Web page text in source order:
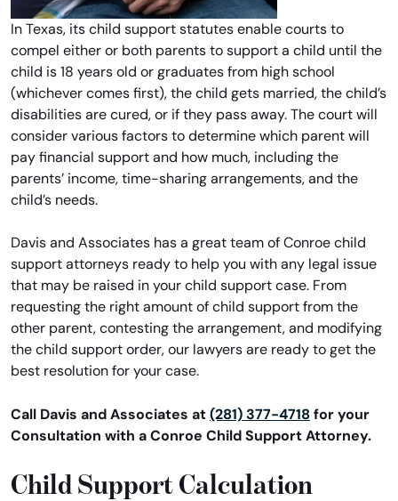
In Texas, its child support statutes enable courts to
compel either or both parents to support a child until the
child is 18 years old or graduates from high school
(whichever comes first), the child gets married, the child’s
disabilities are cured, or if they pass away. The court will
consider various factors to determine which parent will
pay financial support and how much, including the
parents’ income, time-sharing arrangements, and the
child’s needs.
Davis and Associates has a great team of Conroe child
support attorneys ready to help you with any legal issue
that may be raised in your child support case. From
requesting the right amount of child support from the
other parent, contesting the arrangement, and modifying
the child support order, our lawyers are ready to get the
best resolution for your case.
Call Davis and Associates at (281) 377-4718 for your
Consultation with a Conroe Child Support Attorney.
Child Support Calculation